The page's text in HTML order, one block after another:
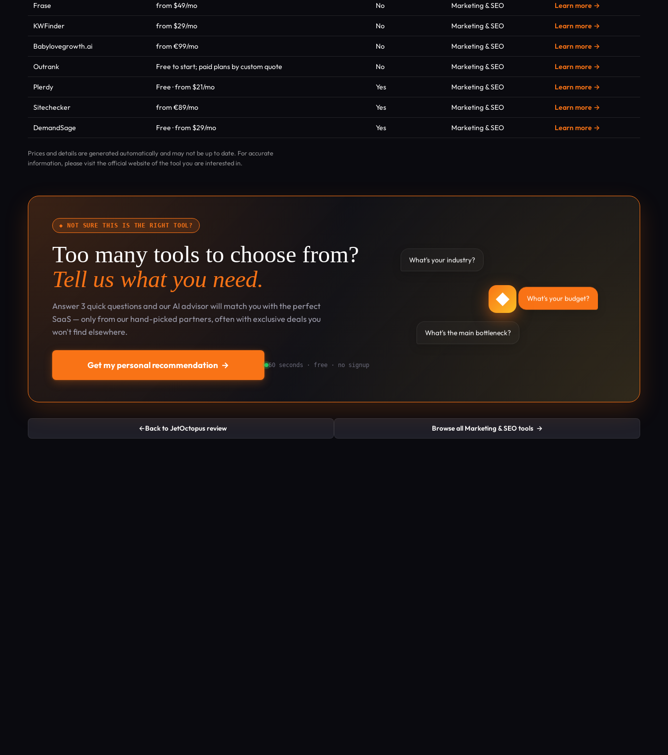
Frase from $49/mo No Marketing & SEO Learn more →
KWFinder from $29/mo No Marketing & SEO Learn more →
Babylovegrowth.ai from €99/mo No Marketing & SEO Learn more →
Outrank Free to start; paid plans by custom quote No Marketing & SEO Learn more →
Plerdy Free · from $21/mo Yes Marketing & SEO Learn more →
Sitechecker from €89/mo Yes Marketing & SEO Learn more →
DemandSage Free · from $29/mo Yes Marketing & SEO Learn more →
Prices and details are generated automatically and may not be up to date. For accurate
information, please visit the official website of the tool you are interested in.
◆ NOT SURE THIS IS THE RIGHT TOOL?
Too many tools to choose from?
Tell us what you need.
Answer 3 quick questions and our AI advisor will match you with the perfect
SaaS — only from our hand-picked partners, often with exclusive deals you
won't find elsewhere.
Get my personal recommendation → 60 seconds · free · no signup
What's your industry?
What's your budget?
What's the main bottleneck?
◆
←Back to JetOctopus review Browse all Marketing & SEO tools →